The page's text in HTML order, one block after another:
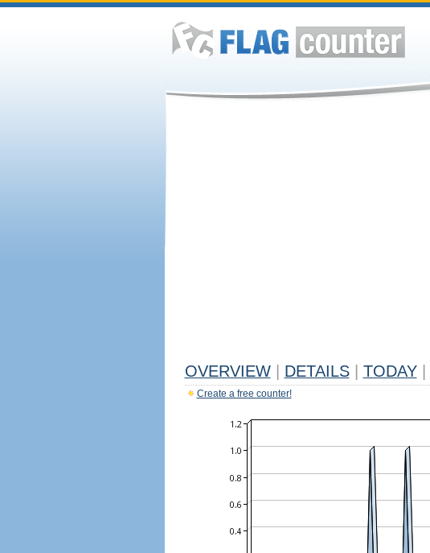
OVERVIEW DETAILS TODAY
Create a free counter!